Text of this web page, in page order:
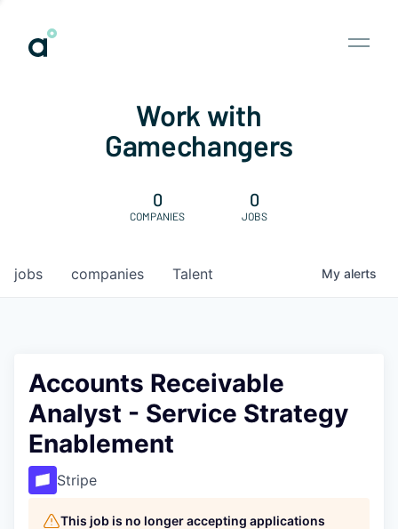
Work with
Gamechangers
0
COMPANIES
0
JOBS
jobs companies Talent My alerts
Accounts Receivable
Analyst - Service Strategy
Enablement
Stripe
This job is no longer accepting applications